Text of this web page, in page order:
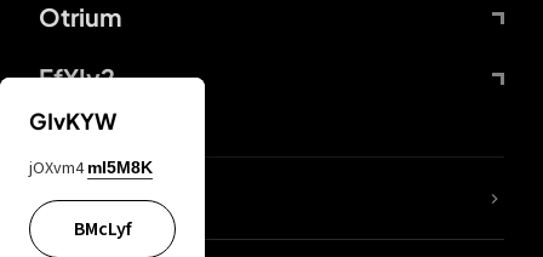
Otrium
FfYIy2
lYGfRP
GIvKYW
jOXvm4 mI5M8K
BMcLyf